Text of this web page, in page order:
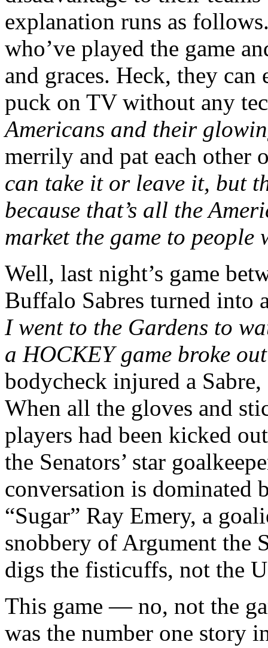
explanation runs as
who’ve played the game
and graces. Heck, they
puck on TV without any
Americans and their
merrily and pat each other
can take it or leave it, but
because that’s all the
market the game to people
Well, last night’s game
Buffalo Sabres turned
I went to the Gardens to
a HOCKEY game broke
bodycheck injured a
When all the gloves and
players had been kicked
the Senators’ star
conversation is dominated
“Sugar” Ray Emery, a
snobbery of Argument the
digs the fisticuffs, not the
This game — no, not the
was the number one story